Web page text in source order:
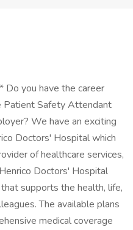
you have the career
Patient Safety Attendant
We have an exciting
Doctors' Hospital which
of healthcare services,
Doctors' Hospital
supports the health, life,
The available plans
medical coverage